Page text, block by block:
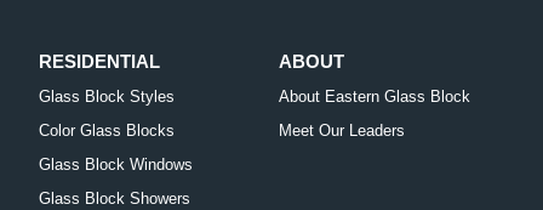
RESIDENTIAL
Glass Block Styles
Color Glass Blocks
Glass Block Windows
Glass Block Showers
ABOUT
About Eastern Glass Block
Meet Our Leaders